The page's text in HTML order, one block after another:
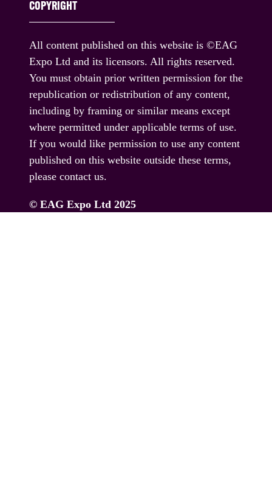
COPYRIGHT
All content published on this website is ©EAG
Expo Ltd and its licensors. All rights reserved.
You must obtain prior written permission for the
republication or redistribution of any content,
including by framing or similar means except
where permitted under applicable terms of use.
If you would like permission to use any content
published on this website outside these terms,
please contact us.
© EAG Expo Ltd 2025